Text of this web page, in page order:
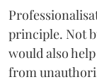
principle. Not
would also
from